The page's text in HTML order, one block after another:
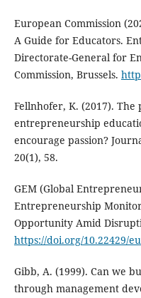
European Commission
A Guide for Educators.
Directorate-General for
Commission, Brussels.
Fellnhofer, K. (2017). The
entrepreneurship
encourage passion?
20(1), 58.
GEM (Global
Entrepreneurship
Opportunity Amid
https://doi.org/10.22429/
Gibb, A. (1999). Can we
through management